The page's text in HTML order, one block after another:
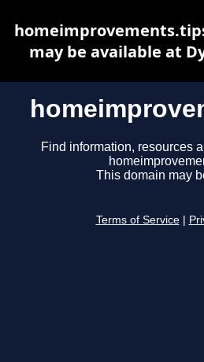
Find information, resources
This domain may
Terms of Service
may be available at